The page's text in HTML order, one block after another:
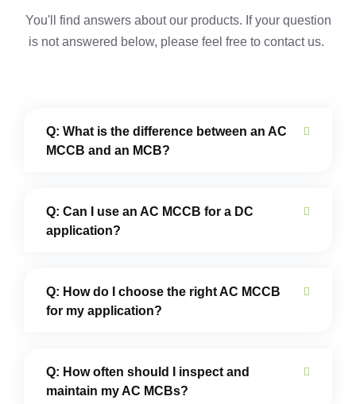
You'll find answers about our products. If your question
is not answered below, please feel free to contact us.
Q: What is the difference between an AC
MCCB and an MCB?
Q: Can I use an AC MCCB for a DC
application?
Q: How do I choose the right AC MCCB
for my application?
Q: How often should I inspect and
maintain my AC MCBs?